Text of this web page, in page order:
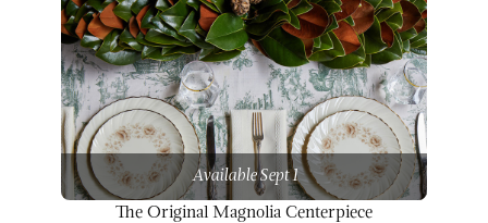
Available Sept 1
The Original Magnolia Centerpiece